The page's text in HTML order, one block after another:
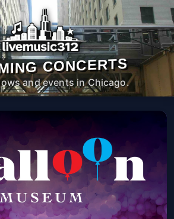
CONCERTS
and events in Chicago.